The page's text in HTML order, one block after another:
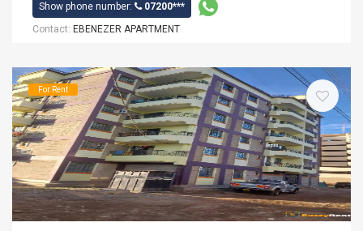
Show phone number:
07200***
Contact: EBENEZER APARTMENT
For Rent